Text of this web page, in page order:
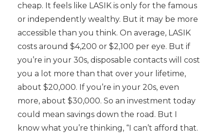
cheap. It feels like LASIK is only for the famous
or independently wealthy. But it may be more
accessible than you think. On average, LASIK
costs around $4,200 or $2,100 per eye. But if
you’re in your 30s, disposable contacts will cost
you a lot more than that over your lifetime,
about $20,000. If you’re in your 20s, even
more, about $30,000. So an investment today
could mean savings down the road. But I
know what you’re thinking, “I can’t afford that.